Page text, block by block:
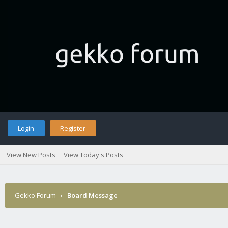
Login Register
View New Posts View Today's Posts
Gekko Forum › Board Message